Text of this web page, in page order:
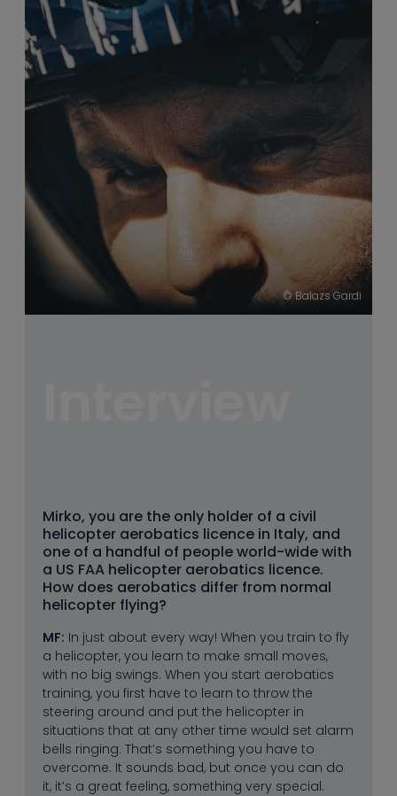
----
----
--
Mirko, you are the only holder of a civil
helicopter aerobatics licence in Italy, and
one of a handful of people world-wide with
a US FAA helicopter aerobatics licence.
How does aerobatics differ from normal
helicopter flying?
MF: In just about every way! When you train to fly
a helicopter, you learn to make small moves,
with no big swings. When you start aerobatics
training, you first have to learn to throw the
steering around and put the helicopter in
situations that at any other time would set alarm
bells ringing. That’s something you have to
overcome. It sounds bad, but once you can do
it, it’s a great feeling, something very special.
© Balazs Gardi